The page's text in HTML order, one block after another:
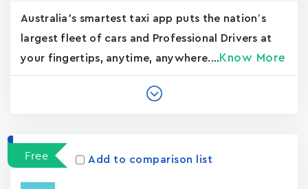
Australia's smartest taxi app puts the nation’s
largest fleet of cars and Professional Drivers at
your fingertips, anytime, anywhere.... Know More
Free Add to comparison list